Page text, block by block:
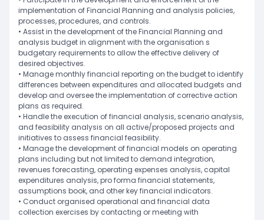
implementation of Financial Planning and analysis policies,
processes, procedures, and controls.
• Assist in the development of the Financial Planning and
analysis budget in alignment with the organisation s
budgetary requirements to allow the effective delivery of
desired objectives.
• Manage monthly financial reporting on the budget to identify
differences between expenditures and allocated budgets and
develop and oversee the implementation of corrective action
plans as required.
• Handle the execution of financial analysis, scenario analysis,
and feasibility analysis on all active/proposed projects and
initiatives to assess financial feasibility.
• Manage the development of financial models on operating
plans including but not limited to demand integration,
revenues forecasting, operating expenses analysis, capital
expenditures analysis, pro forma financial statements,
assumptions book, and other key financial indicators.
• Conduct organised operational and financial data
collection exercises by contacting or meeting with